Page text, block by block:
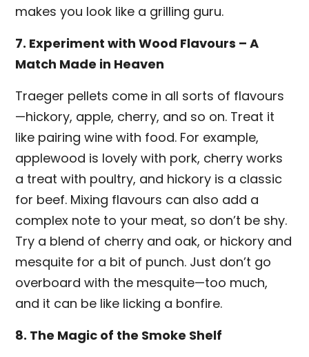
makes you look like a grilling guru.
7. Experiment with Wood Flavours – A
Match Made in Heaven
Traeger pellets come in all sorts of flavours
—hickory, apple, cherry, and so on. Treat it
like pairing wine with food. For example,
applewood is lovely with pork, cherry works
a treat with poultry, and hickory is a classic
for beef. Mixing flavours can also add a
complex note to your meat, so don’t be shy.
Try a blend of cherry and oak, or hickory and
mesquite for a bit of punch. Just don’t go
overboard with the mesquite—too much,
and it can be like licking a bonfire.
8. The Magic of the Smoke Shelf